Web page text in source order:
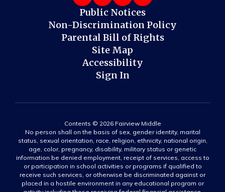
Public Notices
Non-Discrimination Policy
Parental Bill of Rights
Site Map
Accessibility
Sign In
Contents © 2026 Fairview Middle
No person shall on the basis of sex, gender identity, marital
status, sexual orientation, race, religion, ethnicity, national origin,
age, color, pregnancy, disability, military status or genetic
information be denied employment, receipt of services, access to
or participation in school activities or programs if qualified to
receive such services, or otherwise be discriminated against or
placed in a hostile environment in any educational program or